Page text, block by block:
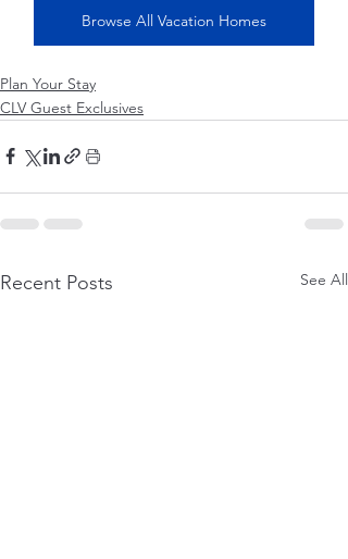
Browse All Vacation Homes
Plan Your Stay
CLV Guest Exclusives
Recent Posts See All